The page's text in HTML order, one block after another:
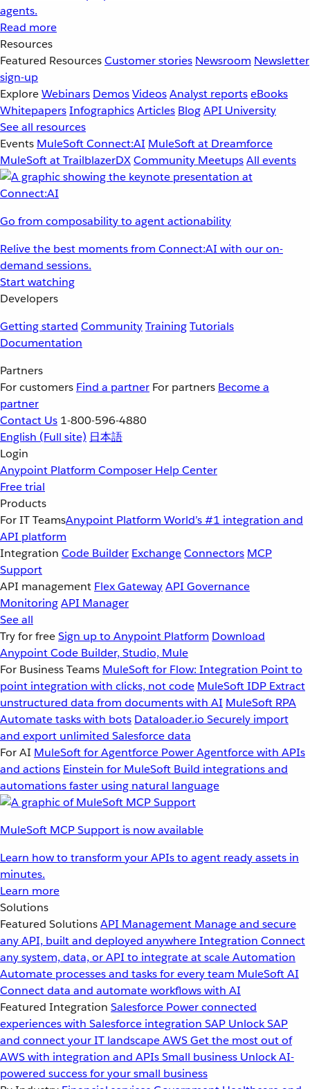
agents.
Read more
Resources
Featured ResourcesCustomer stories Newsroom Newsletter
sign-up
ExploreWebinars DemosVideosAnalyst reportseBooks
WhitepapersInfographicsArticles BlogAPI University
See all resources
Events MuleSoft Connect:AI MuleSoft at Dreamforce
MuleSoft at TrailblazerDXCommunity MeetupsAll events
Go from composability to agent actionability
Relive the best moments from Connect:AI with our on-
demand sessions.
Start watching
Developers
Getting started CommunityTrainingTutorials
Documentation
Partners
For customers Find a partner For partners Become a
partner
Contact Us 1-800-596-4880
English (Full site) 日本語
Login
Anypoint Platform Composer Help Center
Free trial
Products
For IT TeamsAnypoint Platform World’s #1 integration and
API platform
Integration Code Builder ExchangeConnectors MCP
Support
API management Flex GatewayAPI Governance
MonitoringAPI Manager
See all
Try for freeSign up to Anypoint Platform Download
Anypoint Code Builder, Studio, Mule
For Business Teams MuleSoft for Flow: Integration Point to
point integration with clicks, not code MuleSoft IDP Extract
unstructured data from documents with AI MuleSoft RPA
Automate tasks with bots Dataloader.io Securely import
and export unlimited Salesforce data
For AI MuleSoft for Agentforce Power Agentforce with APIs
and actions Einstein for MuleSoft Build integrations and
automations faster using natural language
MuleSoft MCP Support is now available
Learn how to transform your APIs to agent ready assets in
minutes.
Learn more
Solutions
Featured SolutionsAPI Management Manage and secure
any API, built and deployed anywhereIntegration Connect
any system, data, or API to integrate at scaleAutomation
Automate processes and tasks for every team MuleSoft AI
Connect data and automate workflows with AI
Featured Integration Salesforce Power connected
experiences with Salesforce integration SAP Unlock SAP
and connect your IT landscapeAWSGet the most out of
AWS with integration and APIsSmall business Unlock AI-
powered success for your small business